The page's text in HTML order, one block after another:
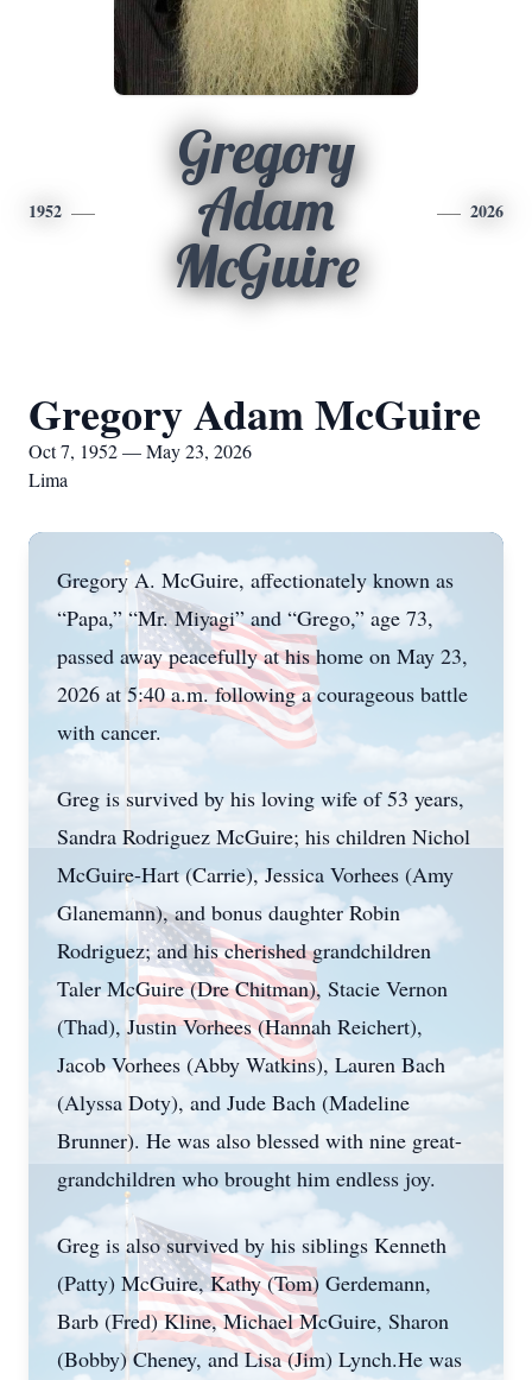
1952
Gregory
Adam
McGuire
2026
Gregory Adam McGuire
Oct 7, 1952 — May 23, 2026
Lima
Gregory A. McGuire, affectionately known as
“Papa,” “Mr. Miyagi” and “Grego,” age 73,
passed away peacefully at his home on May 23,
2026 at 5:40 a.m. following a courageous battle
with cancer.
Greg is survived by his loving wife of 53 years,
Sandra Rodriguez McGuire; his children Nichol
McGuire-Hart (Carrie), Jessica Vorhees (Amy
Glanemann), and bonus daughter Robin
Rodriguez; and his cherished grandchildren
Taler McGuire (Dre Chitman), Stacie Vernon
(Thad), Justin Vorhees (Hannah Reichert),
Jacob Vorhees (Abby Watkins), Lauren Bach
(Alyssa Doty), and Jude Bach (Madeline
Brunner). He was also blessed with nine great-
grandchildren who brought him endless joy.
Greg is also survived by his siblings Kenneth
(Patty) McGuire, Kathy (Tom) Gerdemann,
Barb (Fred) Kline, Michael McGuire, Sharon
(Bobby) Cheney, and Lisa (Jim) Lynch.He was